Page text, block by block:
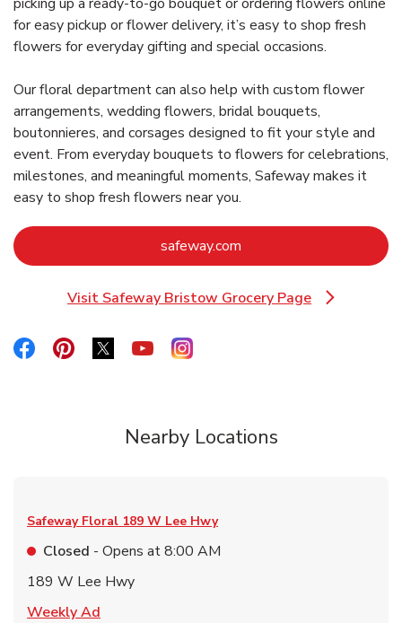
for easy pickup or flower delivery, it’s easy to shop fresh
flowers for everyday gifting and special occasions.
Our floral department can also help with custom flower
arrangements, wedding flowers, bridal bouquets,
boutonnieres, and corsages designed to fit your style and
event. From everyday bouquets to flowers for celebrations,
milestones, and meaningful moments, Safeway makes it
easy to shop fresh flowers near you.
safeway.com
Visit Safeway Bristow Grocery Page
Link Opens in New Tab
Link Opens in New Tab
Link Opens in New Tab
Link Opens in New Tab
Link Opens in New Tab
Link Opens in New Tab
Nearby Locations
Safeway Floral 189 W Lee Hwy
Closed - Opens at8:00 AM
189 W Lee Hwy
Weekly Ad